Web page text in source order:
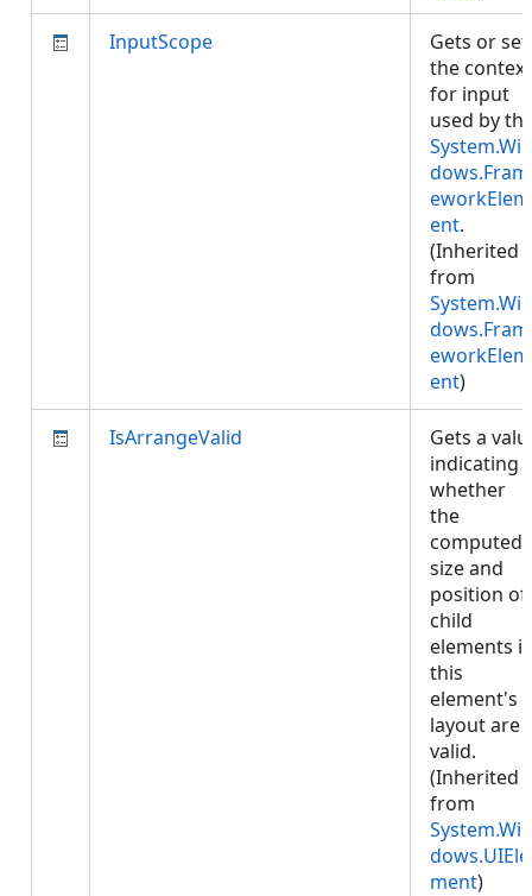
InputScope
Gets or
the context
for input
used by
System.Win
dows.Fram
eworkElem
ent.
(Inherited
from
System.Win
dows.Fram
eworkElem
ent)
IsArrangeValid
Gets a
indicating
whether
the
computed
size and
position of
child
elements
this
element's
layout are
valid.
(Inherited
from
System.Win
dows.UIEle
ment)